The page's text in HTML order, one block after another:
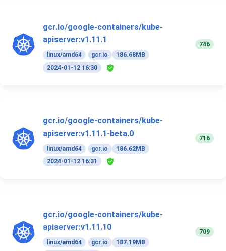
gcr.io/google-containers/kube-
apiserver:v1.11.1
linux/amd64 gcr.io
186.68MB
2024-01-12 16:30
746
gcr.io/google-containers/kube-
apiserver:v1.11.1-beta.0
linux/amd64 gcr.io
186.62MB
2024-01-12 16:31
716
gcr.io/google-containers/kube-
apiserver:v1.11.10
linux/amd64 gcr.io 187.19MB
709